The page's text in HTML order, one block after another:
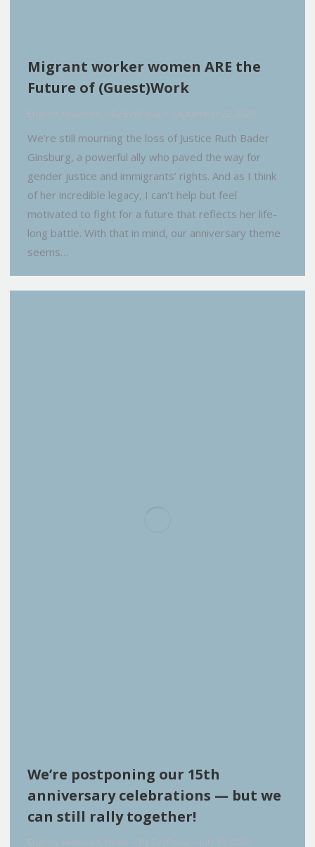
Migrant worker women ARE the
Future of (Guest)Work
English, Featured By EvyPena September 22, 2020
We’re still mourning the loss of Justice Ruth Bader
Ginsburg, a powerful ally who paved the way for
gender justice and immigrants’ rights. And as I think
of her incredible legacy, I can’t help but feel
motivated to fight for a future that reflects her life-
long battle. With that in mind, our anniversary theme
seems…
We’re postponing our 15th
anniversary celebrations — but we
can still rally together!
English, Featured, News By EvyPena July 15, 2020